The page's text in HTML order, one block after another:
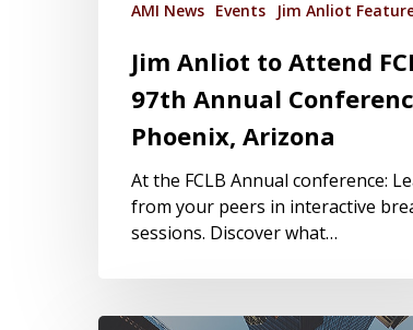
AMI News Events Jim Anliot
Jim Anliot to Attend
97th Annual
Phoenix, Arizona
At the FCLB Annual conference:
from your peers in interactive
sessions. Discover what…